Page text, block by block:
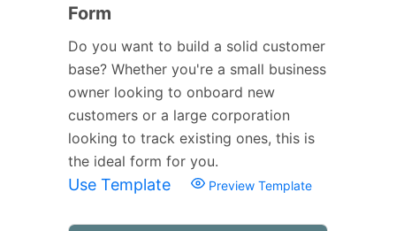
Form
Do you want to build a solid customer
base? Whether you're a small business
owner looking to onboard new
customers or a large corporation
looking to track existing ones, this is
the ideal form for you.
Use Template Preview Template